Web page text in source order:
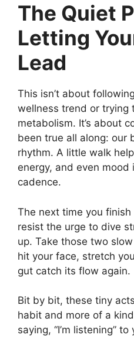
The Quiet
Letting
Lead
This isn’t about
wellness trend or trying
metabolism. It’s about
been true all along: our
rhythm. A little walk
energy, and even mood
cadence.
The next time you
resist the urge to dive
up. Take those two
hit your face, stretch
gut catch its flow again.
Bit by bit, these tiny
habit and more of a
saying, “I’m listening”